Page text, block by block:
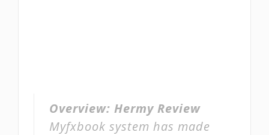
Overview: Hermy Review
Myfxbook system has made